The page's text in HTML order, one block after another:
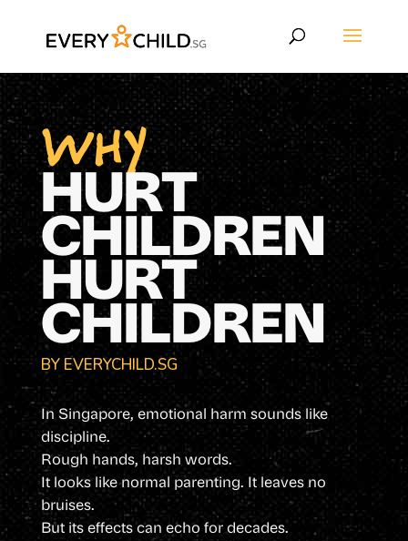
WHY
HURT
CHILDREN
HURT
CHILDREN
BY EVERYCHILD.SG
In Singapore, emotional harm sounds like
discipline.
Rough hands, harsh words.
It looks like normal parenting. It leaves no
bruises.
But its effects can echo for decades.